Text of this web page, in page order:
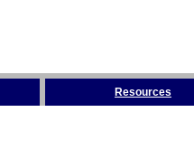
Resources